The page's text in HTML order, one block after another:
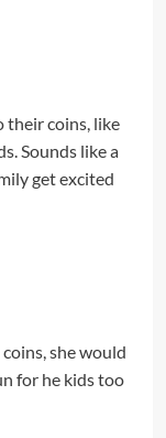
their coins, like
Sounds like a
get excited
she would
for he kids too